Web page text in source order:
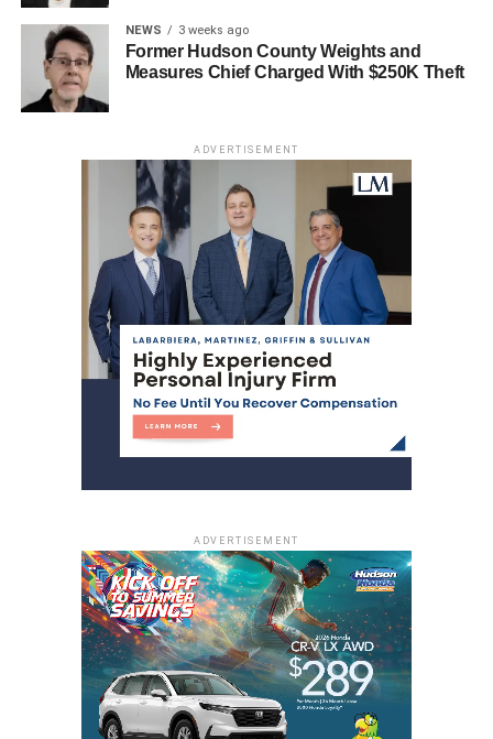
Missing Jersey City Mother Found Dead Near
Bayonne
DON'T MISS
Concerns Over Road Safety in North Bergen
NEWS 3 weeks ago
Former Hudson County Weights and
Measures Chief Charged With $250K Theft
ADVERTISEMENT
ADVERTISEMENT